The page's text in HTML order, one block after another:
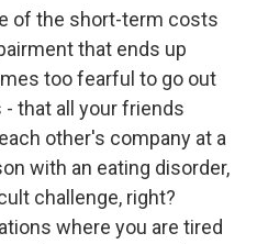
of the short-term costs
that ends up
too fearful to go out
that all your friends
other's company at a
with an eating disorder,
challenge, right?
where you are tired